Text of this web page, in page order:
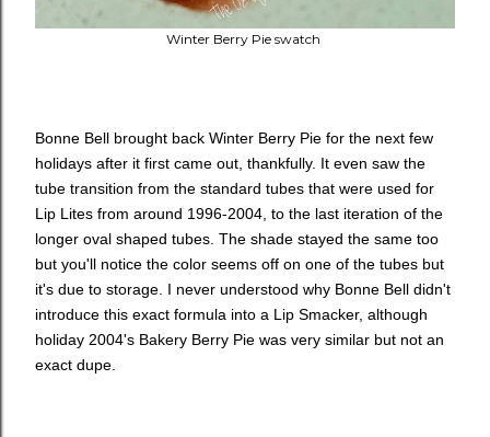
Winter Berry Pie swatch
Bonne Bell brought back Winter Berry Pie for the next few
holidays after it first came out, thankfully. It even saw the
tube transition from the standard tubes that were used for
Lip Lites from around 1996-2004, to the last iteration of the
longer oval shaped tubes. The shade stayed the same too
but you'll notice the color seems off on one of the tubes but
it's due to storage. I never understood why Bonne Bell didn't
introduce this exact formula into a Lip Smacker, although
holiday 2004's Bakery Berry Pie was very similar but not an
exact dupe.